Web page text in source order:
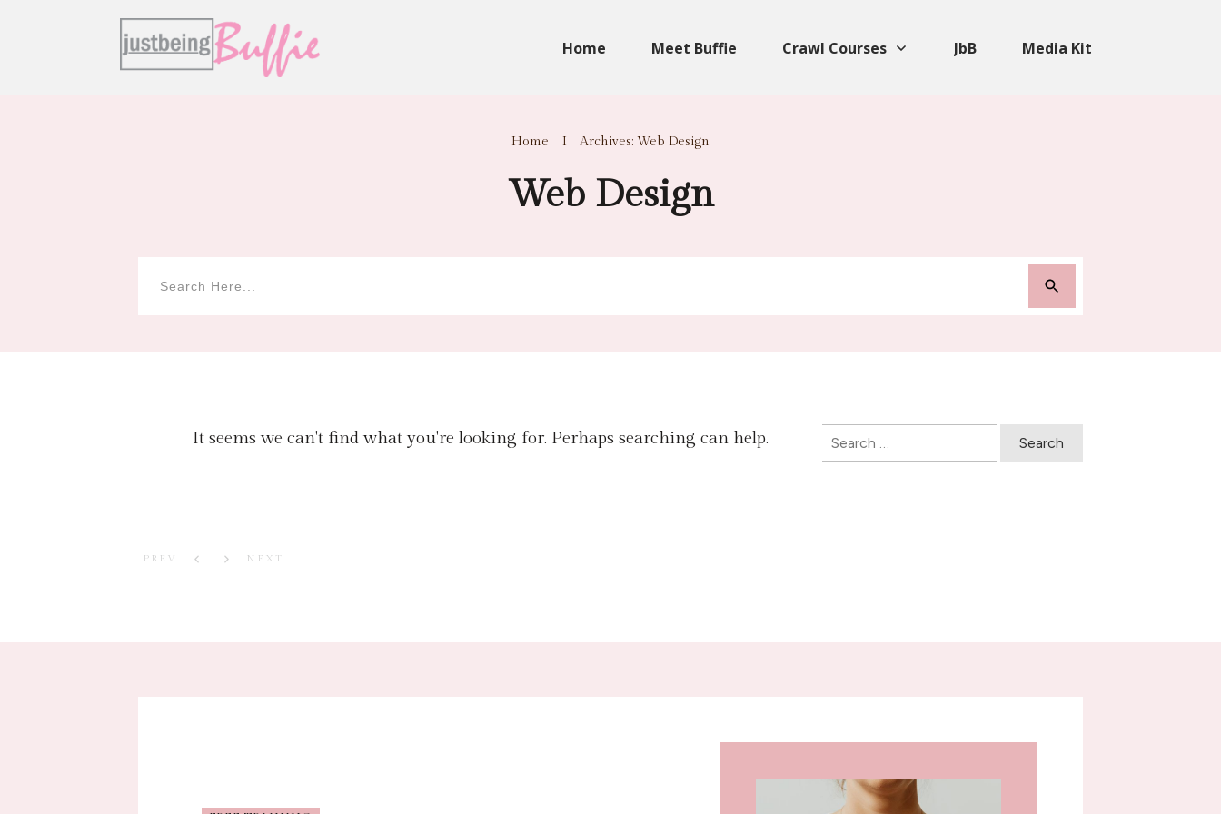
Home Meet Buffie Crawl Courses JbB Media Kit
Home I Archives: Web Design
Web Design
It seems we can't find what you're looking for. Perhaps searching can help.
Search
PREV NEXT